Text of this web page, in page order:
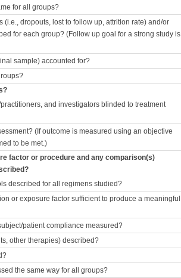
for all groups?
dropouts, lost to follow up, attrition rate) and/or
for each group? (Follow up goal for a strong study is
sample) accounted for?
and investigators blinded to treatment
(If outcome is measured using an objective
to be met.)
factor or procedure and any comparison(s)
described for all regimens studied?
or exposure factor sufficient to produce a meaningful
patient compliance measured?
other therapies) described?
the same way for all groups?